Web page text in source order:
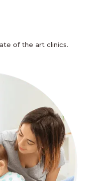
of the art clinics.